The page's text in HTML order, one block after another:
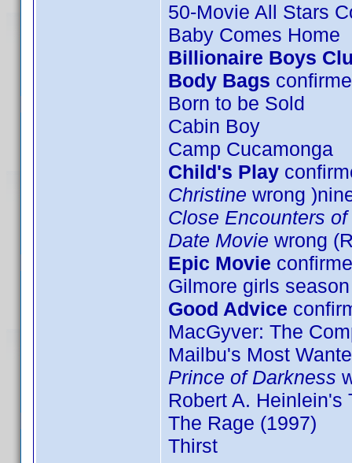
50-Movie All Stars
Baby Comes Home
Billionaire Boys
Body Bags
Born to be Sold
Cabin Boy
Camp Cucamonga
Child's Play
Christine wrong
Close Encounters
Date Movie wrong
Epic Movie
Gilmore girls
Good Advice
MacGyver: The
Mailbu's Most
Prince of Darkness
Robert A. Heinlein's
The Rage (1997)
Thirst